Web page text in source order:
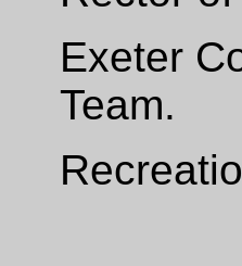
Exeter
Team.